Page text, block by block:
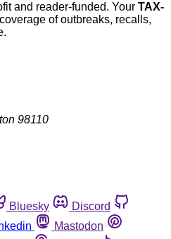
and reader-funded. Your TAX-
of outbreaks, recalls,
98110
Bluesky
Discord
Mastodon